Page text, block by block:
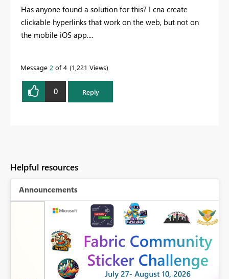
Has anyone found a solution for this? I cna create
clickable hyperlinks that work on the web, but not on
the mobile iOS app....
Message 2 of 4 1,221 Views
0 Reply
Helpful resources
Announcements